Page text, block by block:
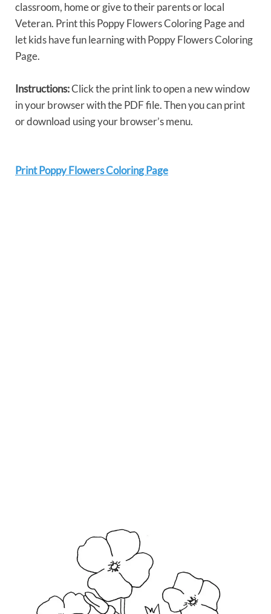
classroom, home or give to their parents or local
Veteran. Print this Poppy Flowers Coloring Page and
let kids have fun learning with Poppy Flowers Coloring
Page.
Instructions:Click the print link to open a new window
in your browser with the PDF file. Then you can print
or download using your browser’s menu.
Print Poppy Flowers Coloring Page